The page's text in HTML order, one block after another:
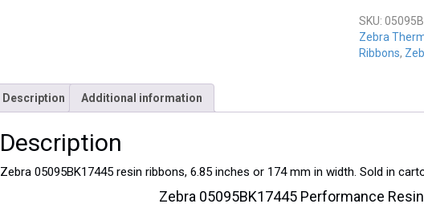
SKU:
Zebra
Ribbons,
Description Additional information
Description
Zebra 05095BK17445 resin ribbons, 6.85 inches or 174 mm in width. Sold in
Zebra 05095BK17445 Performance